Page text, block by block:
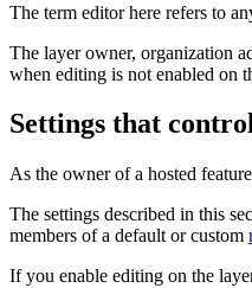
The term editor here refers to
The layer owner, organization
when editing is not enabled on
Settings that
As the owner of a hosted
The settings described in this
members of a default or custom
If you enable editing on the